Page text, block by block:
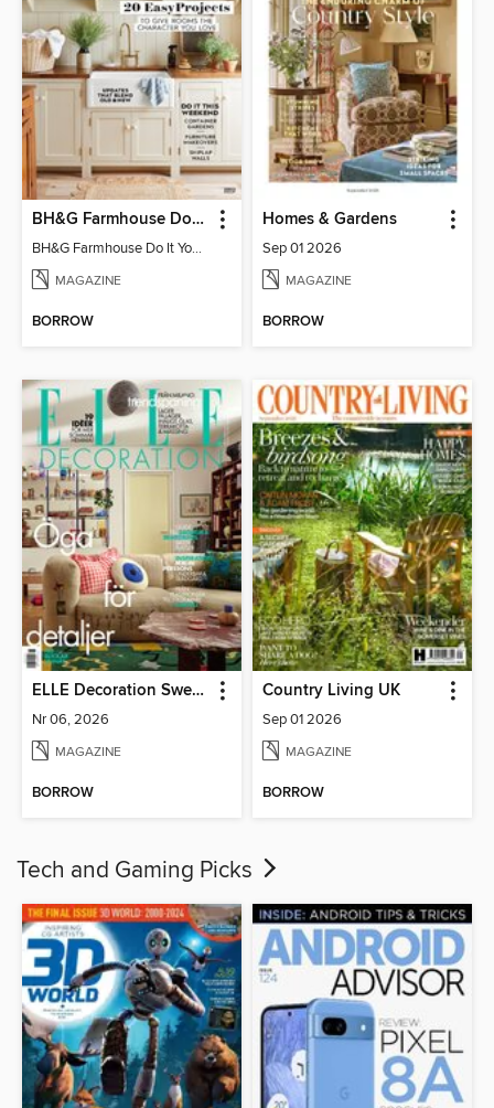
BH&G Farmhouse Do It Yourself
BH&G Farmhouse Do It Yourself 2023
MAGAZINE
BORROW
Homes & Gardens
Sep 01 2026
MAGAZINE
BORROW
ELLE Decoration Sweden
Nr 06, 2026
MAGAZINE
BORROW
Country Living UK
Sep 01 2026
MAGAZINE
BORROW
Tech and Gaming Picks